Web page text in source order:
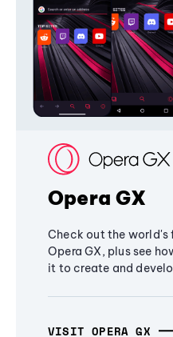
Opera GX
Check out the world's
Opera GX, plus see
it to create and
VISIT OPERA GX